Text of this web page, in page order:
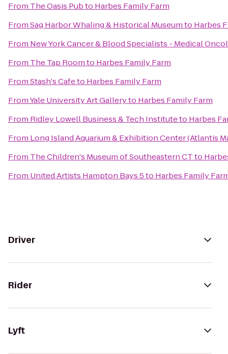
From The Oasis Pubto Harbes Family Farm
FromSag Harbor Whaling & Historical Museumto Harbes
From New York Cancer & Blood Specialists - Medical
From The Tap Roomto Harbes Family Farm
FromStash's Cafeto Harbes Family Farm
FromYale University Art Galleryto Harbes Family Farm
From Ridley Lowell Business & Tech Instituteto Harbes
From Long Island Aquarium & Exhibition Center (Atlantis
From The Children's Museum of Southeastern CTto
From United Artists Hampton Bays 5to Harbes Family
Driver
Rider
Lyft